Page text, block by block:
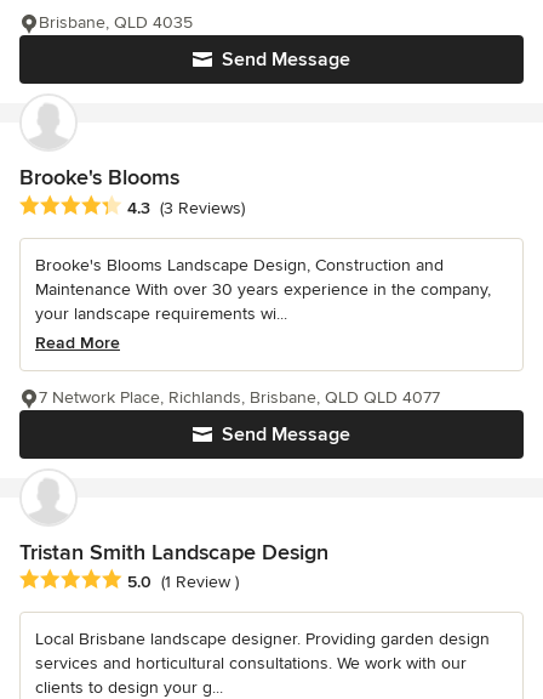
Send Message
Brisbane, QLD 4035
Brooke's Blooms
Average rating: 4.3 out of 5 stars
4.3 (3 Reviews)
Brooke's Blooms Landscape Design, Construction and
Maintenance With over 30 years experience in the company,
your landscape requirements wi...
Read More
Send Message
7 Network Place, Richlands, Brisbane, QLD QLD 4077
Tristan Smith Landscape Design
Average rating: 5 out of 5 stars
5.0 (1 Review )
Local Brisbane landscape designer. Providing garden design
services and horticultural consultations. We work with our
clients to design your g...